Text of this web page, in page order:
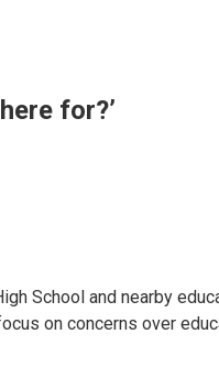
for?’
School and nearby
on concerns over